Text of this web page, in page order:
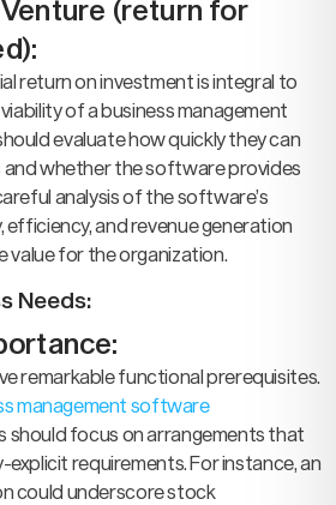
(return for
return on investment is integral to
of a business management
evaluate how quickly they can
whether the software provides
analysis of the software’s
and revenue generation
value for the organization.
Needs:
remarkable functional prerequisites.
management software
should focus on arrangements that
requirements. For instance, an
could underscore stock